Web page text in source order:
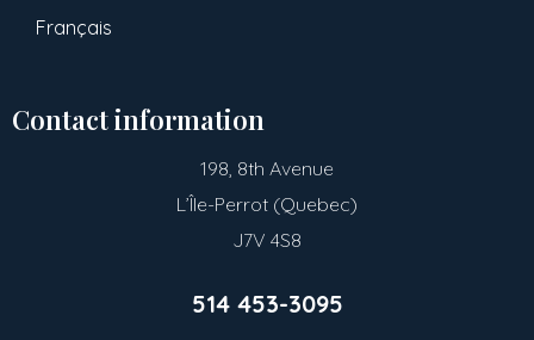
Français
Contact information
198, 8th Avenue
L’Île-Perrot (Quebec)
J7V 4S8
514 453-3095